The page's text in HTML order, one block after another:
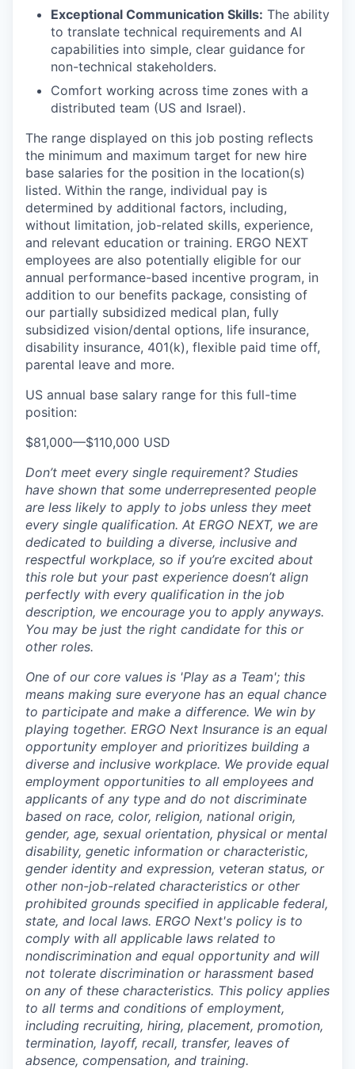
Exceptional Communication Skills: The ability
to translate technical requirements and AI
capabilities into simple, clear guidance for
non-technical stakeholders.
Comfort working across time zones with a
distributed team (US and Israel).
The range displayed on this job posting reflects
the minimum and maximum target for new hire
base salaries for the position in the location(s)
listed. Within the range, individual pay is
determined by additional factors, including,
without limitation, job-related skills, experience,
and relevant education or training. ERGO NEXT
employees are also potentially eligible for our
annual performance-based incentive program, in
addition to our benefits package, consisting of
our partially subsidized medical plan, fully
subsidized vision/dental options, life insurance,
disability insurance, 401(k), flexible paid time off,
parental leave and more.
US annual base salary range for this full-time
position:
$81,000—$110,000 USD
Don’t meet every single requirement? Studies
have shown that some underrepresented people
are less likely to apply to jobs unless they meet
every single qualification. At ERGO NEXT, we are
dedicated to building a diverse, inclusive and
respectful workplace, so if you’re excited about
this role but your past experience doesn’t align
perfectly with every qualification in the job
description, we encourage you to apply anyways.
You may be just the right candidate for this or
other roles.
One of our core values is 'Play as a Team'; this
means making sure everyone has an equal chance
to participate and make a difference. We win by
playing together. ERGO Next Insurance is an equal
opportunity employer and prioritizes building a
diverse and inclusive workplace. We provide equal
employment opportunities to all employees and
applicants of any type and do not discriminate
based on race, color, religion, national origin,
gender, age, sexual orientation, physical or mental
disability, genetic information or characteristic,
gender identity and expression, veteran status, or
other non-job-related characteristics or other
prohibited grounds specified in applicable federal,
state, and local laws. ERGO Next's policy is to
comply with all applicable laws related to
nondiscrimination and equal opportunity and will
not tolerate discrimination or harassment based
on any of these characteristics. This policy applies
to all terms and conditions of employment,
including recruiting, hiring, placement, promotion,
termination, layoff, recall, transfer, leaves of
absence, compensation, and training.